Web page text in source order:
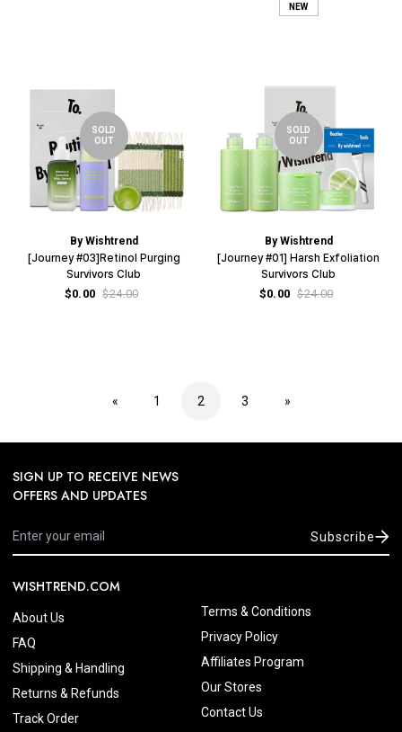
NEW
SOLD
OUT
By Wishtrend
[Journey #03]Retinol Purging
Survivors Club
$0.00 $24.00
SOLD
OUT
By Wishtrend
[Journey #01] Harsh Exfoliation
Survivors Club
$0.00 $24.00
« 1 2 3 »
SIGN UP TO RECEIVE NEWS
OFFERS AND UPDATES
Subscribe
WISHTREND.COM
About Us
FAQ
Shipping & Handling
Returns & Refunds
Track Order
Terms & Conditions
Privacy Policy
Affiliates Program
Our Stores
Contact Us